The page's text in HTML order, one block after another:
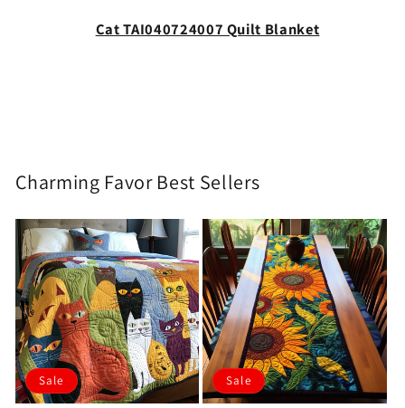
Cat TAI040724007 Quilt Blanket
Charming Favor Best Sellers
Sale Sale